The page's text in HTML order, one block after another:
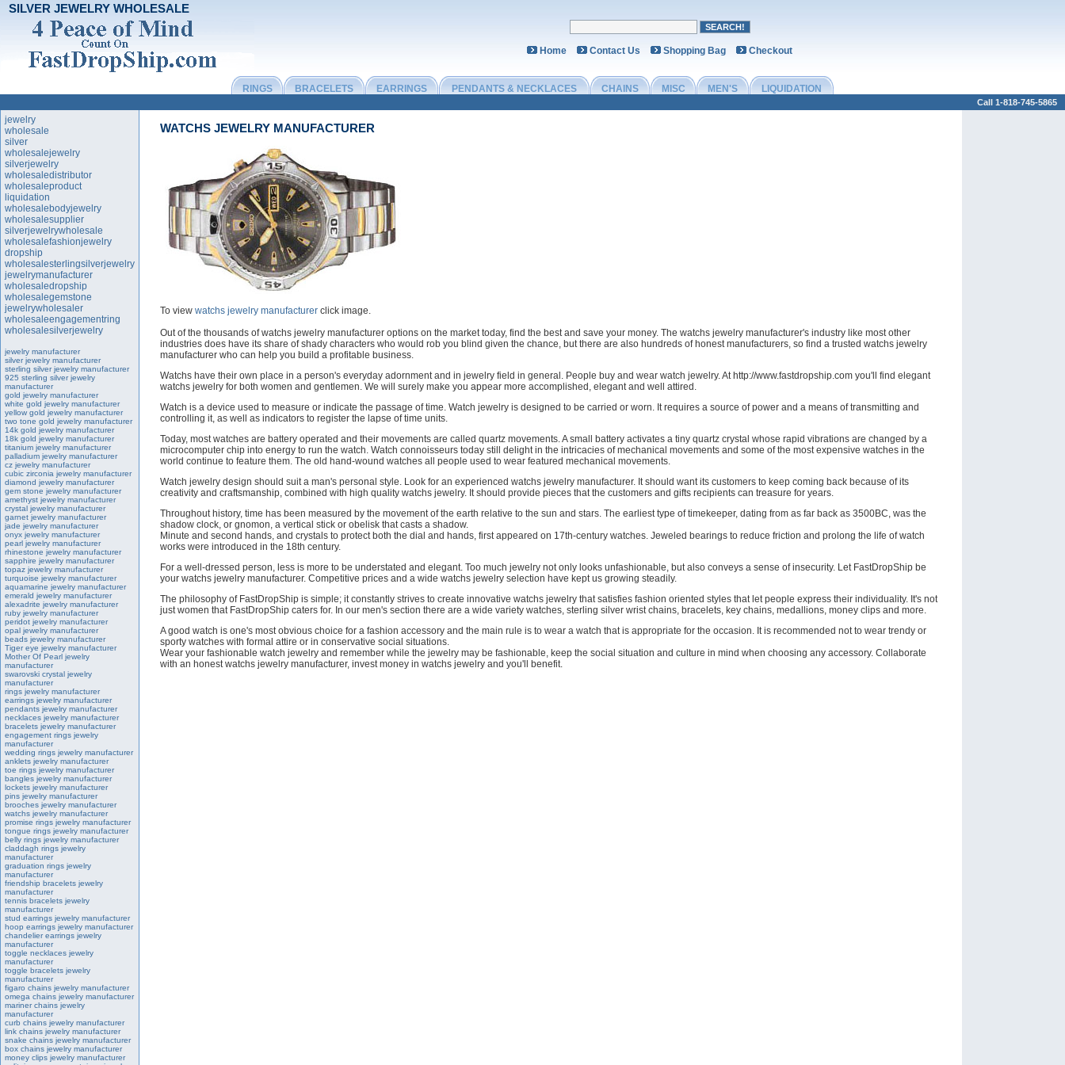
SILVER JEWELRY WHOLESALE
Home Contact Us Shopping Bag Checkout
RINGS BRACELETS EARRINGS PENDANTS & NECKLACES CHAINS MISC MEN'S LIQUIDATION
Call 1-818-745-5865
jewelry
wholesale
silver
wholesalejewelry
silverjewelry
wholesaledistributor
wholesaleproduct
liquidation
wholesalebodyjewelry
wholesalesupplier
silverjewelrywholesale
wholesalefashionjewelry
dropship
wholesalesterlingsilverjewelry
jewelrymanufacturer
wholesaledropship
wholesalegemstone
jewelrywholesaler
wholesaleengagementring
wholesalesilverjewelry
jewelry manufacturer
silver jewelry manufacturer
sterling silver jewelry manufacturer
925 sterling silver jewelry
manufacturer
gold jewelry manufacturer
white gold jewelry manufacturer
yellow gold jewelry manufacturer
two tone gold jewelry manufacturer
14k gold jewelry manufacturer
18k gold jewelry manufacturer
titanium jewelry manufacturer
palladium jewelry manufacturer
cz jewelry manufacturer
cubic zirconia jewelry manufacturer
diamond jewelry manufacturer
gem stone jewelry manufacturer
amethyst jewelry manufacturer
crystal jewelry manufacturer
garnet jewelry manufacturer
jade jewelry manufacturer
onyx jewelry manufacturer
pearl jewelry manufacturer
rhinestone jewelry manufacturer
sapphire jewelry manufacturer
topaz jewelry manufacturer
turquoise jewelry manufacturer
aquamarine jewelry manufacturer
emerald jewelry manufacturer
alexadrite jewelry manufacturer
ruby jewelry manufacturer
peridot jewelry manufacturer
opal jewelry manufacturer
beads jewelry manufacturer
Tiger eye jewelry manufacturer
Mother Of Pearl jewelry
manufacturer
swarovski crystal jewelry
manufacturer
rings jewelry manufacturer
earrings jewelry manufacturer
pendants jewelry manufacturer
necklaces jewelry manufacturer
bracelets jewelry manufacturer
engagement rings jewelry
manufacturer
wedding rings jewelry manufacturer
anklets jewelry manufacturer
toe rings jewelry manufacturer
bangles jewelry manufacturer
lockets jewelry manufacturer
pins jewelry manufacturer
brooches jewelry manufacturer
watchs jewelry manufacturer
promise rings jewelry manufacturer
tongue rings jewelry manufacturer
belly rings jewelry manufacturer
claddagh rings jewelry
manufacturer
graduation rings jewelry
manufacturer
friendship bracelets jewelry
manufacturer
tennis bracelets jewelry
manufacturer
stud earrings jewelry manufacturer
hoop earrings jewelry manufacturer
chandelier earrings jewelry
manufacturer
toggle necklaces jewelry
manufacturer
toggle bracelets jewelry
manufacturer
figaro chains jewelry manufacturer
omega chains jewelry manufacturer
mariner chains jewelry
manufacturer
curb chains jewelry manufacturer
link chains jewelry manufacturer
snake chains jewelry manufacturer
box chains jewelry manufacturer
money clips jewelry manufacturer
WATCHS JEWELRY MANUFACTURER
To view watchs jewelry manufacturer click image.
Out of the thousands of watchs jewelry manufacturer options on the market today, find the best and save your money. The watchs jewelry manufacturer's industry like most other
industries does have its share of shady characters who would rob you blind given the chance, but there are also hundreds of honest manufacturers, so find a trusted watchs jewelry
manufacturer who can help you build a profitable business.
Watchs have their own place in a person's everyday adornment and in jewelry field in general. People buy and wear watch jewelry. At http://www.fastdropship.com you'll find elegant
watchs jewelry for both women and gentlemen. We will surely make you appear more accomplished, elegant and well attired.
Watch is a device used to measure or indicate the passage of time. Watch jewelry is designed to be carried or worn. It requires a source of power and a means of transmitting and
controlling it, as well as indicators to register the lapse of time units.
Today, most watches are battery operated and their movements are called quartz movements. A small battery activates a tiny quartz crystal whose rapid vibrations are changed by a
microcomputer chip into energy to run the watch. Watch connoisseurs today still delight in the intricacies of mechanical movements and some of the most expensive watches in the
world continue to feature them. The old hand-wound watches all people used to wear featured mechanical movements.
Watch jewelry design should suit a man's personal style. Look for an experienced watchs jewelry manufacturer. It should want its customers to keep coming back because of its
creativity and craftsmanship, combined with high quality watchs jewelry. It should provide pieces that the customers and gifts recipients can treasure for years.
Throughout history, time has been measured by the movement of the earth relative to the sun and stars. The earliest type of timekeeper, dating from as far back as 3500BC, was the
shadow clock, or gnomon, a vertical stick or obelisk that casts a shadow.
Minute and second hands, and crystals to protect both the dial and hands, first appeared on 17th-century watches. Jeweled bearings to reduce friction and prolong the life of watch
works were introduced in the 18th century.
For a well-dressed person, less is more to be understated and elegant. Too much jewelry not only looks unfashionable, but also conveys a sense of insecurity. Let FastDropShip be
your watchs jewelry manufacturer. Competitive prices and a wide watchs jewelry selection have kept us growing steadily.
The philosophy of FastDropShip is simple; it constantly strives to create innovative watchs jewelry that satisfies fashion oriented styles that let people express their individuality. It's not
just women that FastDropShip caters for. In our men's section there are a wide variety watches, sterling silver wrist chains, bracelets, key chains, medallions, money clips and more.
A good watch is one's most obvious choice for a fashion accessory and the main rule is to wear a watch that is appropriate for the occasion. It is recommended not to wear trendy or
sporty watches with formal attire or in conservative social situations.
Wear your fashionable watch jewelry and remember while the jewelry may be fashionable, keep the social situation and culture in mind when choosing any accessory. Collaborate
with an honest watchs jewelry manufacturer, invest money in watchs jewelry and you'll benefit.